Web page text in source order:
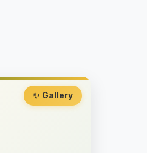
✨ Gallery